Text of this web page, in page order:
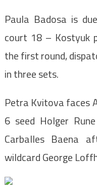
Paula Badosa is
court 18 – Kostyuk
the first round,
in three sets.
Petra Kvitova faces
6 seed Holger
Carballes Baena
wildcard George